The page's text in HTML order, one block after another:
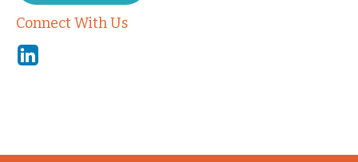
Connect With Us
Linkedin